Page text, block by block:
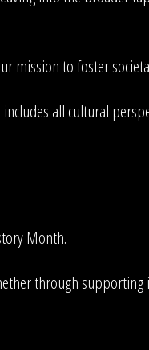
mission to foster
all cultural
Month.
through supporting